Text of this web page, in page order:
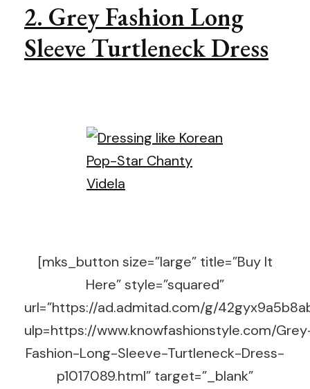
2. Grey Fashion Long
Sleeve Turtleneck Dress
[mks_button size=”large” title=”Buy It
Here” style=”squared”
url=”https://ad.admitad.com/g/
ulp=https://www.knowfashionstyle.com/
Fashion-Long-Sleeve-Turtleneck-Dress-
p1017089.html” target=”_blank”